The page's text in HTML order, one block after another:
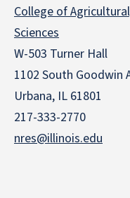
College of
Sciences
W-503 Turner Hall
1102 South Goodwin
Urbana, IL 61801
217-333-2770
nres@illinois.edu